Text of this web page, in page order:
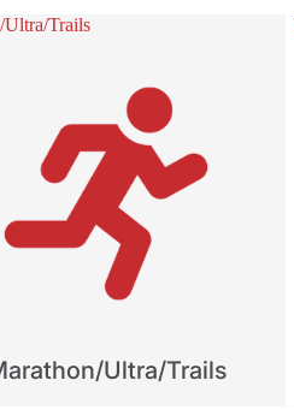
Ultra/Trails
Ultra/Trails